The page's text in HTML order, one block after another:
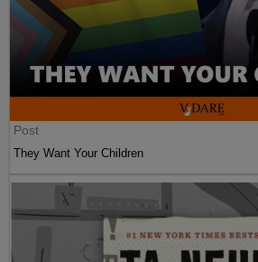
Post
They Want Your Children